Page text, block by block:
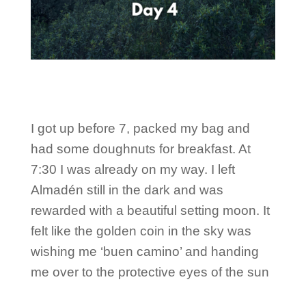
I got up before 7, packed my bag and
had some doughnuts for breakfast. At
7:30 I was already on my way. I left
Almadén still in the dark and was
rewarded with a beautiful setting moon. It
felt like the golden coin in the sky was
wishing me ‘buen camino’ and handing
me over to the protective eyes of the sun